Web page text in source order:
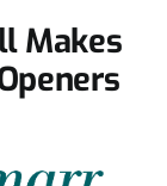
Makes